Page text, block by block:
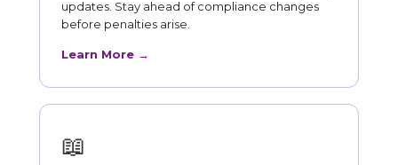
updates. Stay ahead of compliance changes
before penalties arise.
Learn More →
📖